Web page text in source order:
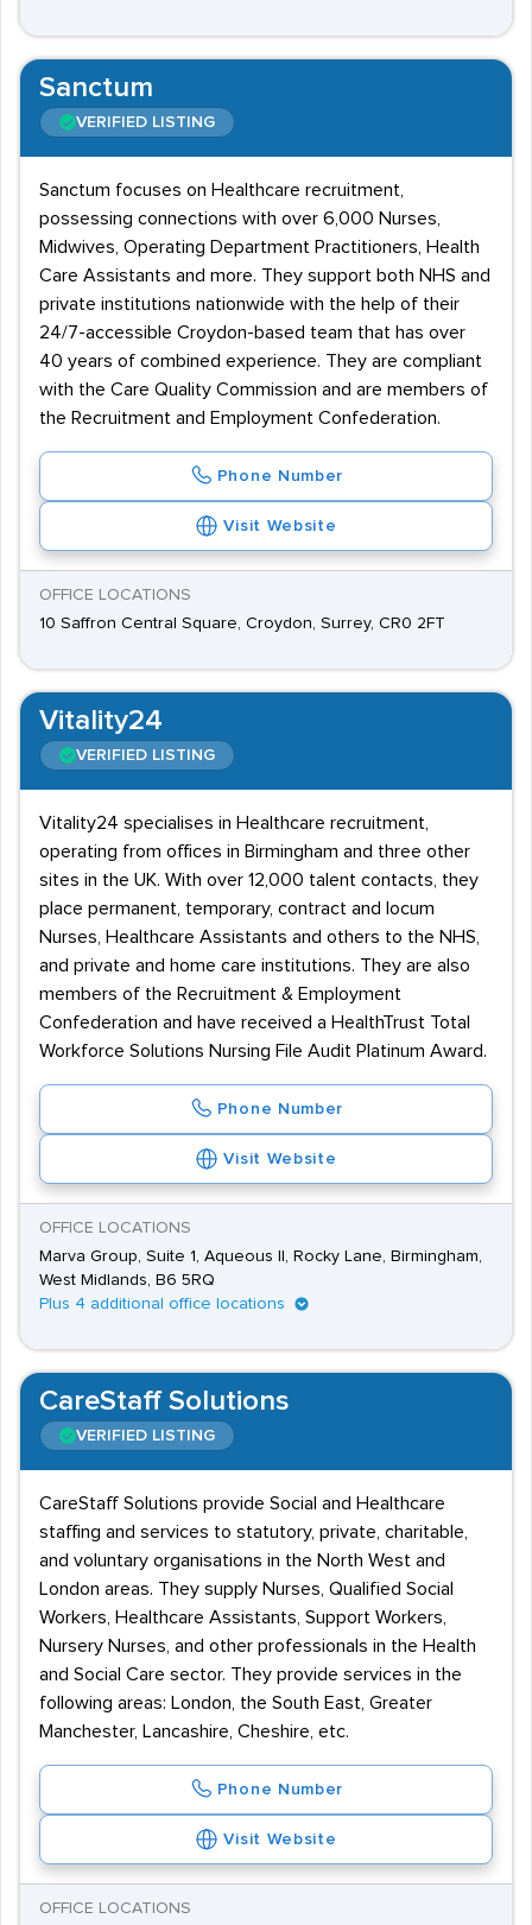
Sanctum
VERIFIED LISTING
Sanctum focuses on Healthcare recruitment,
possessing connections with over 6,000 Nurses,
Midwives, Operating Department Practitioners, Health
Care Assistants and more. They support both NHS and
private institutions nationwide with the help of their
24/7-accessible Croydon-based team that has over
40 years of combined experience. They are compliant
with the Care Quality Commission and are members of
the Recruitment and Employment Confederation.
Phone Number
Visit Website
OFFICE LOCATIONS
10 Saffron Central Square, Croydon, Surrey, CR0 2FT
Vitality24
VERIFIED LISTING
Vitality24 specialises in Healthcare recruitment,
operating from offices in Birmingham and three other
sites in the UK. With over 12,000 talent contacts, they
place permanent, temporary, contract and locum
Nurses, Healthcare Assistants and others to the NHS,
and private and home care institutions. They are also
members of the Recruitment & Employment
Confederation and have received a HealthTrust Total
Workforce Solutions Nursing File Audit Platinum Award.
Phone Number
Visit Website
OFFICE LOCATIONS
Marva Group, Suite 1, Aqueous II, Rocky Lane, Birmingham,
West Midlands, B6 5RQ
Plus 4 additional office locations
CareStaff Solutions
VERIFIED LISTING
CareStaff Solutions provide Social and Healthcare
staffing and services to statutory, private, charitable,
and voluntary organisations in the North West and
London areas. They supply Nurses, Qualified Social
Workers, Healthcare Assistants, Support Workers,
Nursery Nurses, and other professionals in the Health
and Social Care sector. They provide services in the
following areas: London, the South East, Greater
Manchester, Lancashire, Cheshire, etc.
Phone Number
Visit Website
OFFICE LOCATIONS